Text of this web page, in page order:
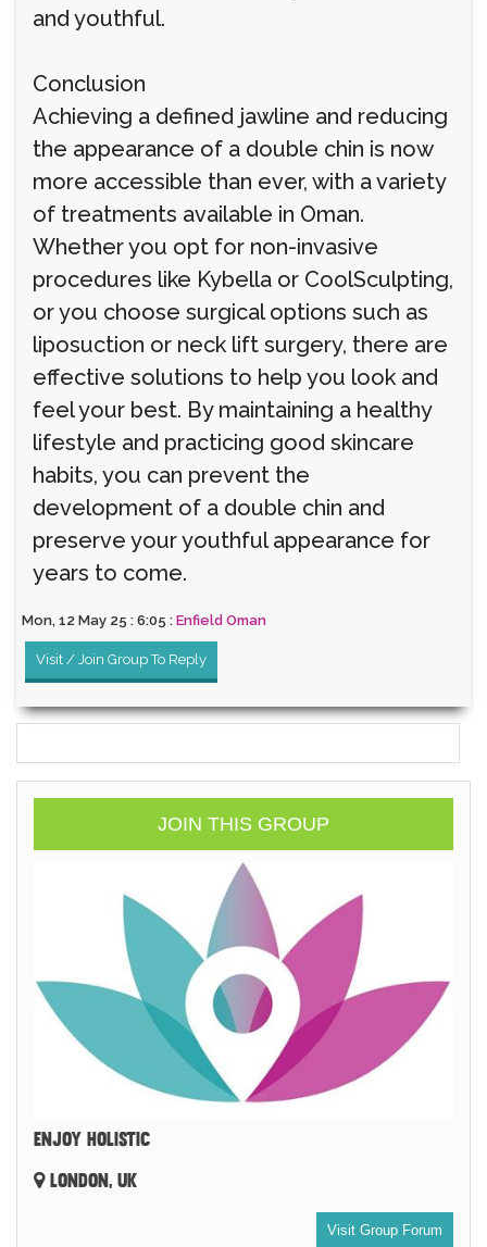
and youthful.
Conclusion
Achieving a defined jawline and reducing
the appearance of a double chin is now
more accessible than ever, with a variety
of treatments available in Oman.
Whether you opt for non-invasive
procedures like Kybella or CoolSculpting,
or you choose surgical options such as
liposuction or neck lift surgery, there are
effective solutions to help you look and
feel your best. By maintaining a healthy
lifestyle and practicing good skincare
habits, you can prevent the
development of a double chin and
preserve your youthful appearance for
years to come.
Mon, 12 May 25 : 6:05 : Enfield Oman
Visit / Join Group To Reply
JOIN THIS GROUP
ENJOY HOLISTIC
LONDON, UK
Visit Group Forum